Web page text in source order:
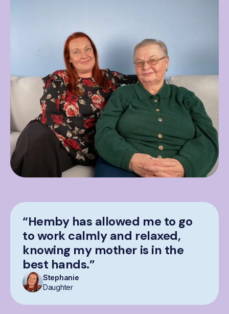
“Hemby has allowed me to go
to work calmly and relaxed,
knowing my mother is in the
best hands.”
Stephanie
Daughter